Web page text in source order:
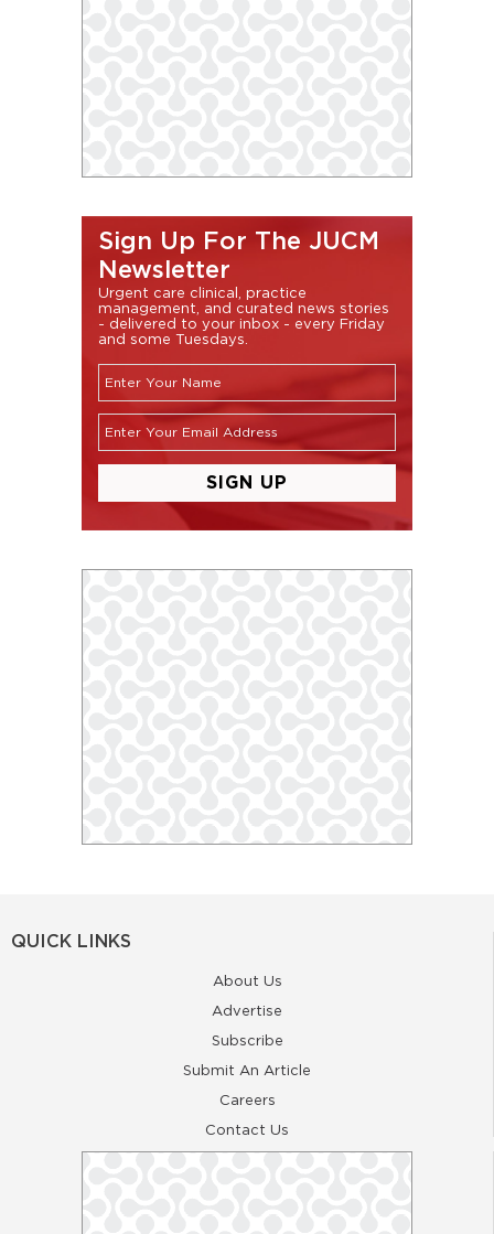
Sign Up For The JUCM
Newsletter
Urgent care clinical, practice
management, and curated news stories
- delivered to your inbox - every Friday
and some Tuesdays.
QUICK LINKS
About Us
Advertise
Subscribe
Submit An Article
Careers
Contact Us